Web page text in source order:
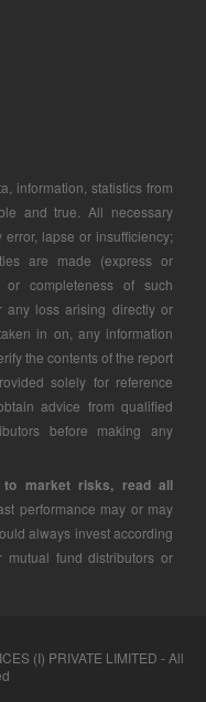
information, statistics from
and true. All necessary
lapse or insufficiency;
are made (express or
completeness of such
any loss arising directly or
in on, any information
the contents of the report
solely for reference
advice from qualified
before making any
to market risks, read all
performance may or may
always invest according
fund distributors or
(I) PRIVATE LIMITED - All